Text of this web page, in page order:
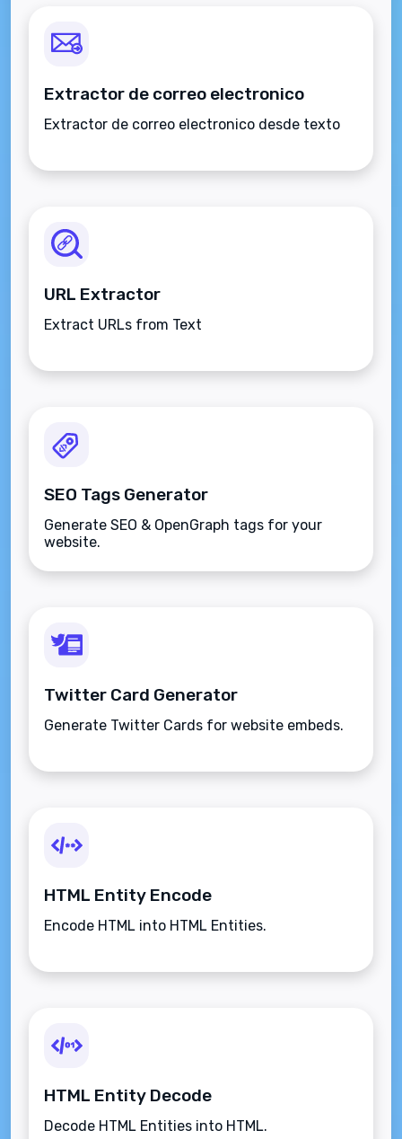
Extractor de correo electronico
Extractor de correo electronico desde texto
URL Extractor
Extract URLs from Text
SEO Tags Generator
Generate SEO & OpenGraph tags for your
website.
Twitter Card Generator
Generate Twitter Cards for website embeds.
HTML Entity Encode
Encode HTML into HTML Entities.
HTML Entity Decode
Decode HTML Entities into HTML.